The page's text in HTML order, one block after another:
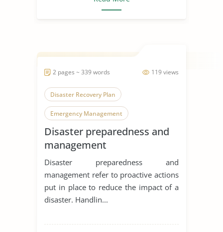
119 views
2 pages ~ 339 words
Disaster Recovery Plan
Emergency Management
Natural Disasters
Disaster preparedness and
management
Disaster preparedness and
management refer to proactive actions
put in place to reduce the impact of a
disaster. Handlin...